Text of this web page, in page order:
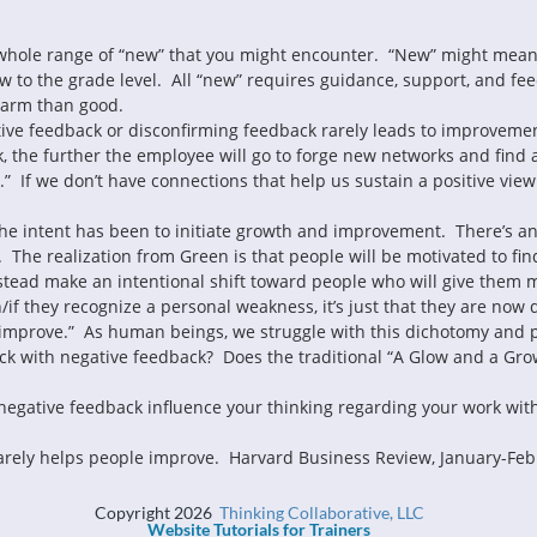
range of “new” that you might encounter.  “New” might
to the grade level.  All “new” requires guidance, support, and
feedback or disconfirming feedback rarely leads to
the further the employee will go to forge new networks and
If we don’t have connections that help us sustain a positive
intent has been to initiate growth and improvement.  There’s
The realization from Green is that people will be motivated to
make an intentional shift toward people who will give them
they recognize a personal weakness, it’s just that they are
Copyright 2026 Thinking Collaborative, LLC
Website Tutorials for Trainers